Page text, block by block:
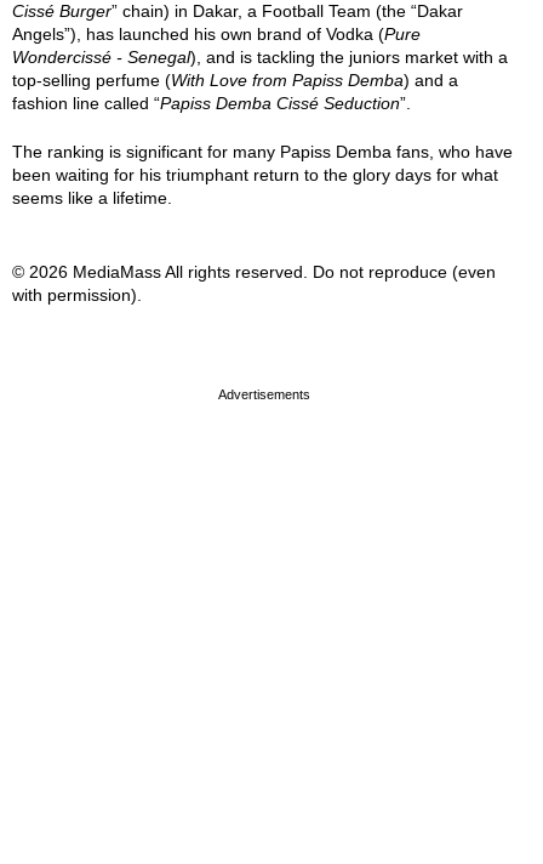
Cissé Burger” chain) in Dakar, a Football Team (the “Dakar
Angels”), has launched his own brand of Vodka (Pure
Wondercissé - Senegal), and is tackling the juniors market with a
top-selling perfume (With Love from Papiss Demba) and a
fashion line called “Papiss Demba Cissé Seduction”.
The ranking is significant for many Papiss Demba fans, who have
been waiting for his triumphant return to the glory days for what
seems like a lifetime.
© 2026 MediaMass All rights reserved. Do not reproduce (even
with permission).